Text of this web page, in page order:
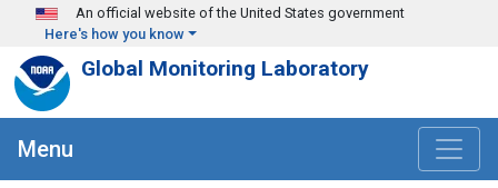
Skip to main content
An official website of the United States government
Here's how you know
Global Monitoring Laboratory
Menu